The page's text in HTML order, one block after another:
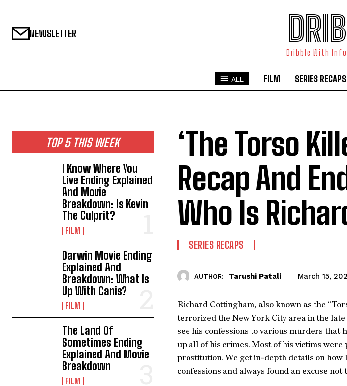
NEWSLETTER
Dribble With
ALL FILM SERIES RECAPS
TOP 5 THIS WEEK
I Know Where You
Live Ending Explained
And Movie
Breakdown: Is Kevin
The Culprit?
FILM
Darwin Movie Ending
Explained And
Breakdown: What Is
Up With Canis?
FILM
The Land Of
Sometimes Ending
Explained And Movie
Breakdown
FILM
‘The Torso
Recap And
Who Is
SERIES RECAPS
AUTHOR: Tarushi Patali March 15,
Richard Cottingham, also known as the
terrorized the New York City area in the
see his confessions to various murders that
up all of his crimes. Most of his victims
prostitution. We get in-depth details on how
confessions and always found an excuse